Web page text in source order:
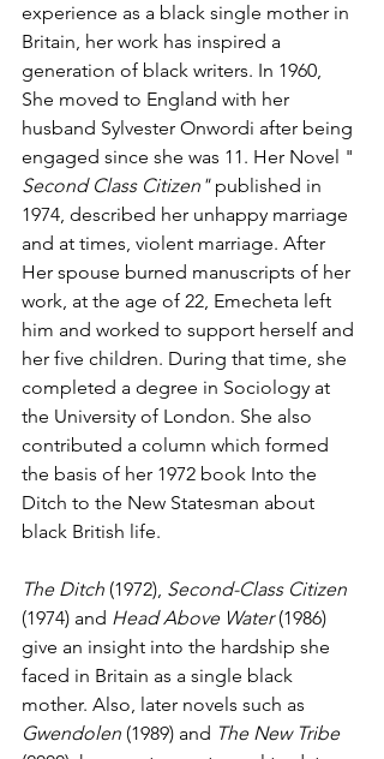
experience as a black single mother in
Britain, her work has inspired a
generation of black writers. In 1960,
She moved to England with her
husband Sylvester Onwordi after being
engaged since she was 11. Her Novel "
Second Class Citizen" published in
1974, described her unhappy marriage
and at times, violent marriage. After
Her spouse burned manuscripts of her
work, at the age of 22, Emecheta left
him and worked to support herself and
her five children. During that time, she
completed a degree in Sociology at
the University of London. She also
contributed a column which formed
the basis of her 1972 book Into the
Ditch to the New Statesman about
black British life.
The Ditch (1972), Second-Class Citizen
(1974) and Head Above Water (1986)
give an insight into the hardship she
faced in Britain as a single black
mother. Also, later novels such as
Gwendolen (1989) and The New Tribe